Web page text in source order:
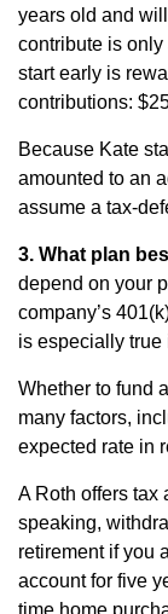
years old and
contribute is
start early is
contributions:
Because Kate
amounted to an
assume a tax-
3. What plan
depend on your
company’s
is especially true
Whether to fund
many factors,
expected rate in
A Roth offers tax
speaking,
retirement if you
account for five
time home